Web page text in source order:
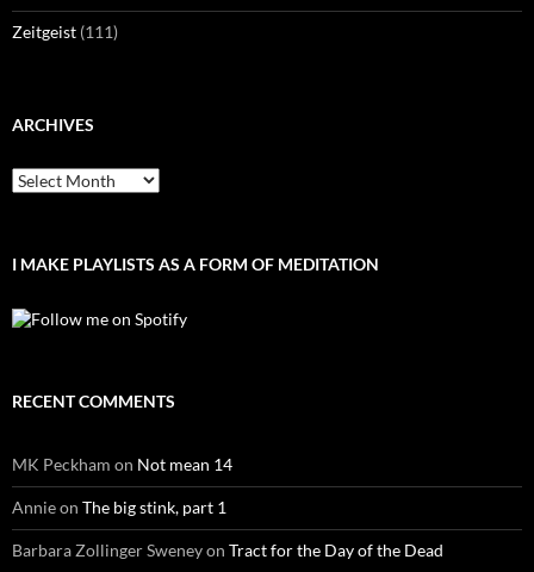
Zeitgeist (111)
ARCHIVES
Archives
I MAKE PLAYLISTS AS A FORM OF MEDITATION
RECENT COMMENTS
MK Peckham on Not mean 14
Annieon The big stink, part 1
Barbara Zollinger Sweneyon Tract for the Day of the Dead